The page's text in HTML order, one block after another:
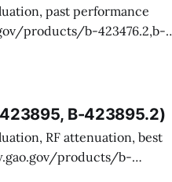
B-423895.2)